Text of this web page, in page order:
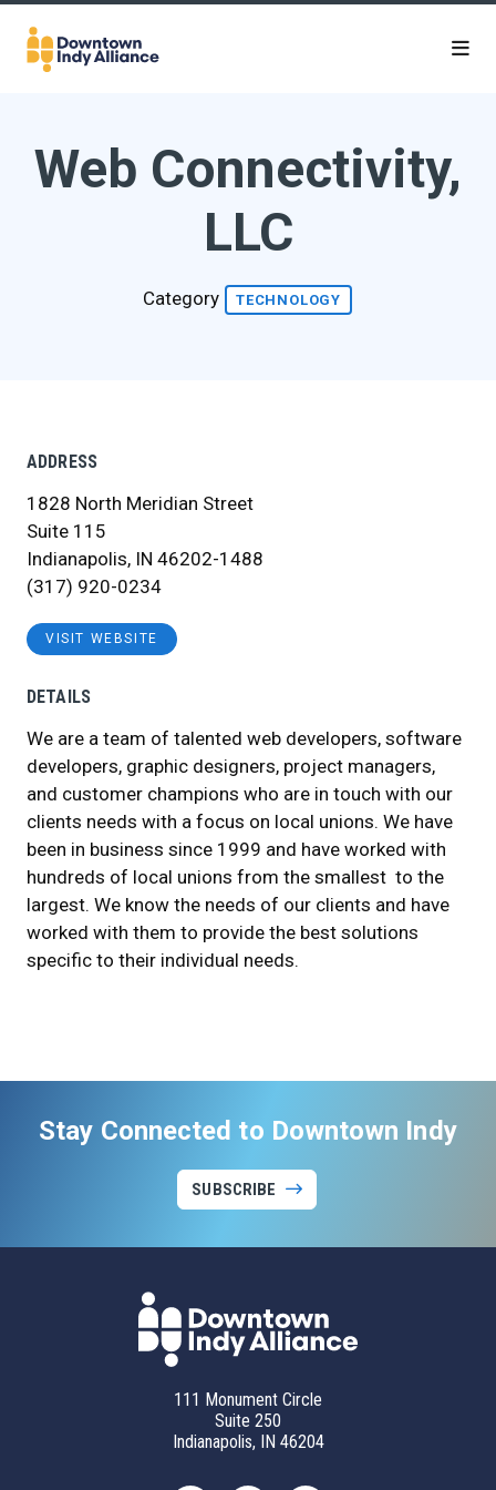
Skip to Main Content
Web Connectivity,
LLC
Category TECHNOLOGY
ADDRESS
1828 North Meridian Street
Suite 115
Indianapolis, IN 46202-1488
(317) 920-0234
VISIT WEBSITE
DETAILS
We are a team of talented web developers, software
developers, graphic designers, project managers,
and customer champions who are in touch with our
clients needs with a focus on local unions. We have
been in business since 1999 and have worked with
hundreds of local unions from the smallest to the
largest. We know the needs of our clients and have
worked with them to provide the best solutions
specific to their individual needs.
Stay Connected to Downtown Indy
SUBSCRIBE
111 Monument Circle
Suite 250
Indianapolis, IN 46204